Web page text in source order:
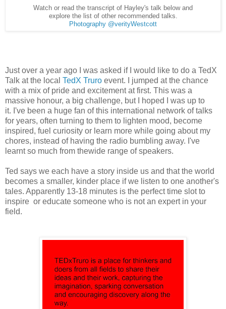
Watch or read the transcript of Hayley's talk below and
explore the list of other recommended talks.
Photography @verityWestcott
Just over a year ago I was asked if I would like to do a TedX
Talk at the local TedX Truro event. I jumped at the chance
with a mix of pride and excitement at first. This was a
massive honour, a big challenge, but I hoped I was up to
it. I've been a huge fan of this international network of talks
for years, often turning to them to lighten mood, become
inspired, fuel curiosity or learn more while going about my
chores, instead of having the radio bumbling away. I've
learnt so much from thewide range of speakers.
Ted says we each have a story inside us and that the world
becomes a smaller, kinder place if we listen to one another's
tales. Apparently 13-18 minutes is the perfect time slot to
inspire or educate someone who is not an expert in your
field.